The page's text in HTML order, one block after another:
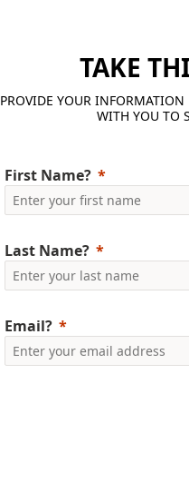
TAKE
PROVIDE YOUR
WITH YOU TO
First Name?
Last Name?
Email?